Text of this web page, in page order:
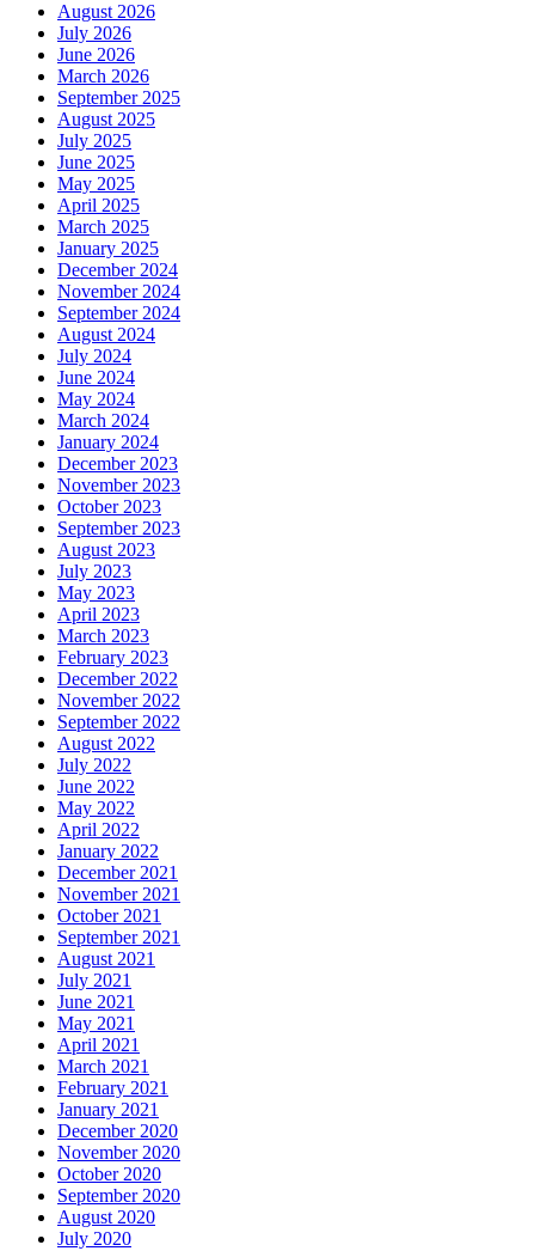
August 2026
July 2026
June 2026
March 2026
September 2025
August 2025
July 2025
June 2025
May 2025
April 2025
March 2025
January 2025
December 2024
November 2024
September 2024
August 2024
July 2024
June 2024
May 2024
March 2024
January 2024
December 2023
November 2023
October 2023
September 2023
August 2023
July 2023
May 2023
April 2023
March 2023
February 2023
December 2022
November 2022
September 2022
August 2022
July 2022
June 2022
May 2022
April 2022
January 2022
December 2021
November 2021
October 2021
September 2021
August 2021
July 2021
June 2021
May 2021
April 2021
March 2021
February 2021
January 2021
December 2020
November 2020
October 2020
September 2020
August 2020
July 2020